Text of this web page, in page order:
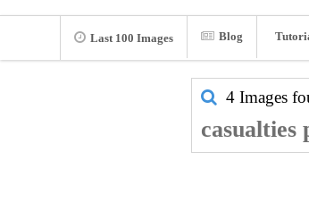
Last 100 Images Blog
4 Images
casualties